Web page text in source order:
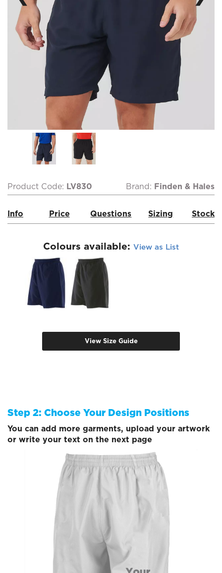
Product Code: LV830 Brand: Finden & Hales
Info Price Questions Sizing Stock
Colours available: View as List
View Size Guide
Step 2: Choose Your Design Positions
You can add more garments, upload your artwork
or write your text on the next page